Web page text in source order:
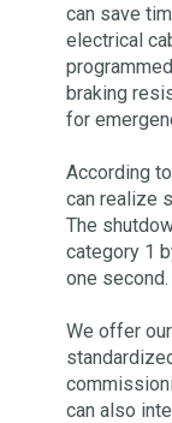
can save
electrical
braking
for
According
can realize
The
category 1
one second.
We offer
can also